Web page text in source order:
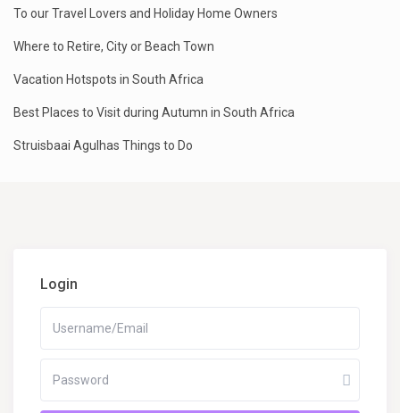
To our Travel Lovers and Holiday Home Owners
Where to Retire, City or Beach Town
Vacation Hotspots in South Africa
Best Places to Visit during Autumn in South Africa
Struisbaai Agulhas Things to Do
Login